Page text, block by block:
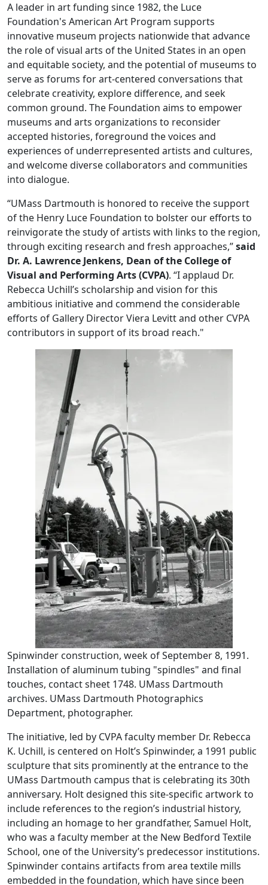
A leader in art funding since 1982, the Luce
Foundation's American Art Program supports
innovative museum projects nationwide that advance
the role of visual arts of the United States in an open
and equitable society, and the potential of museums to
serve as forums for art-centered conversations that
celebrate creativity, explore difference, and seek
common ground. The Foundation aims to empower
museums and arts organizations to reconsider
accepted histories, foreground the voices and
experiences of underrepresented artists and cultures,
and welcome diverse collaborators and communities
into dialogue.
“UMass Dartmouth is honored to receive the support
of the Henry Luce Foundation to bolster our efforts to
reinvigorate the study of artists with links to the region,
through exciting research and fresh approaches,”said
Dr. A. Lawrence Jenkens, Dean of the College of
Visual and Performing Arts (CVPA). “I applaud Dr.
Rebecca Uchill’s scholarship and vision for this
ambitious initiative and commend the considerable
efforts of Gallery Director Viera Levitt and other CVPA
contributors in support of its broad reach."
Spinwinder construction, week of September 8, 1991.
Installation of aluminum tubing "spindles" and final
touches, contact sheet 1748. UMass Dartmouth
archives. UMass Dartmouth Photographics
Department, photographer.
The initiative, led by CVPA faculty member Dr. Rebecca
K. Uchill, is centered on Holt’s Spinwinder, a 1991 public
sculpture that sits prominently at the entrance to the
UMass Dartmouth campus that is celebrating its 30th
anniversary. Holt designed this site-specific artwork to
include references to the region’s industrial history,
including an homage to her grandfather, Samuel Holt,
who was a faculty member at the New Bedford Textile
School, one of the University’s predecessor institutions.
Spinwinder contains artifacts from area textile mills
embedded in the foundation, which have since been